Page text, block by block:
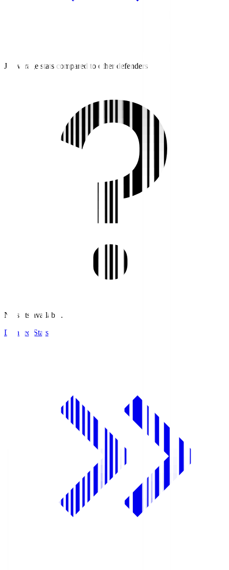
J2 average stats compared to other defenders
No stats available.
Detailed Stats